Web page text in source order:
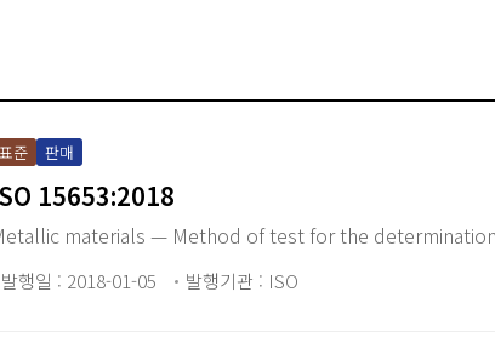
표준 판매
15653:2018
materials — Method of test for the
발행일 : 2018-01-05 발행기관 : ISO